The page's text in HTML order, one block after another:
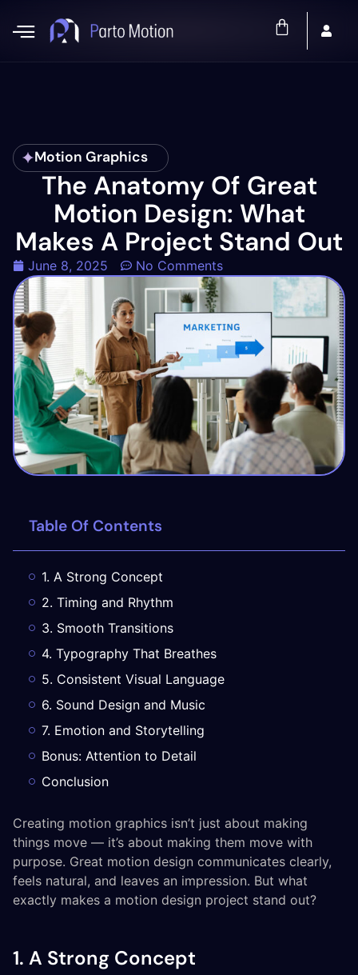
Motion Graphics
The Anatomy Of Great
Motion Design: What
Makes A Project Stand Out
June 8, 2025 No Comments
Creating motion graphics isn’t just about making
things move — it’s about making them move with
purpose. Great motion design communicates clearly,
feels natural, and leaves an impression. But what
exactly makes a motion design project stand out?
1. A Strong Concept
Table Of Contents
1. A Strong Concept
2. Timing and Rhythm
3. Smooth Transitions
4. Typography That Breathes
5. Consistent Visual Language
6. Sound Design and Music
7. Emotion and Storytelling
Bonus: Attention to Detail
Conclusion